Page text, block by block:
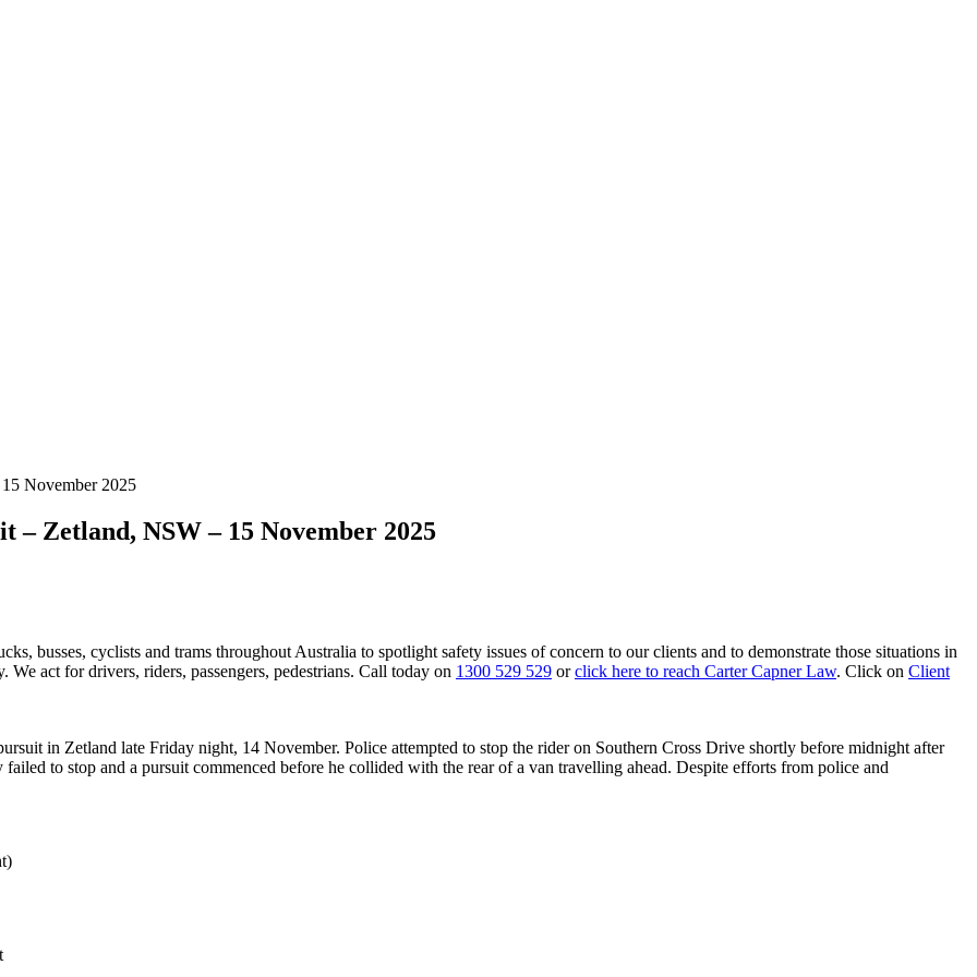
November 2025
Zetland, NSW – 15 November 2025
busses, cyclists and trams throughout Australia to spotlight safety issues of concern to our clients and to demonstrate those situations in
act for drivers, riders, passengers, pedestrians. Call today on 1300 529 529 orclick here to reach Carter Capner Law. Click on Client
in Zetland late Friday night, 14 November. Police attempted to stop the rider on Southern Cross Drive shortly before midnight after
to stop and a pursuit commenced before he collided with the rear of a van travelling ahead. Despite efforts from police and